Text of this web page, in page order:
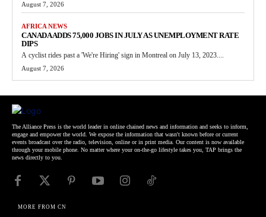
August 7, 2026
AFRICA NEWS
CANADA ADDS 75,000 JOBS IN JULY AS UNEMPLOYMENT RATE
DIPS
A cyclist rides past a 'We're Hiring' sign in Montreal on July 13, 2023....
August 7, 2026
The Alliance Press is the world leader in online chained news and information and seeks to inform,
engage and empower the world. We expose the information that wasn't known before or current
events broadcast over the radio, television, online or in print media. Our content is now available
through your mobile phone. No matter where your on-the-go lifestyle takes you, TAP brings the
news directly to you.
MORE FROM CN